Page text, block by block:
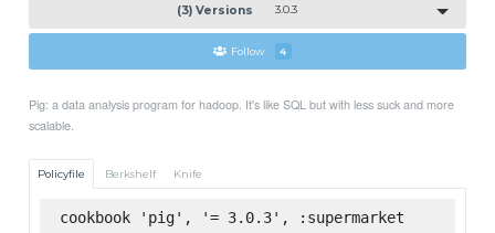
(3) Versions 3.0.3
Follow 4
Pig: a data analysis program for hadoop. It's like SQL but with less suck and more
scalable.
Policyfile Berkshelf Knife
cookbook 'pig', '= 3.0.3', :supermarket